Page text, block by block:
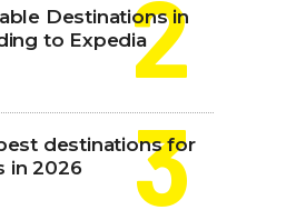
Destinations in
to Expedia
destinations for
in 2026